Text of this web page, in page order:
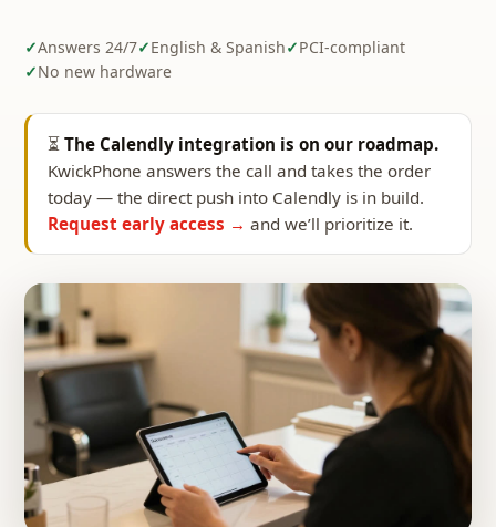
Answers 24/7 English & Spanish
PCI-compliant
No new hardware
⏳ The Calendly integration is on our roadmap.
KwickPhone answers the call and takes the order
today — the direct push into Calendly is in build.
Request early access → and we’ll prioritize it.